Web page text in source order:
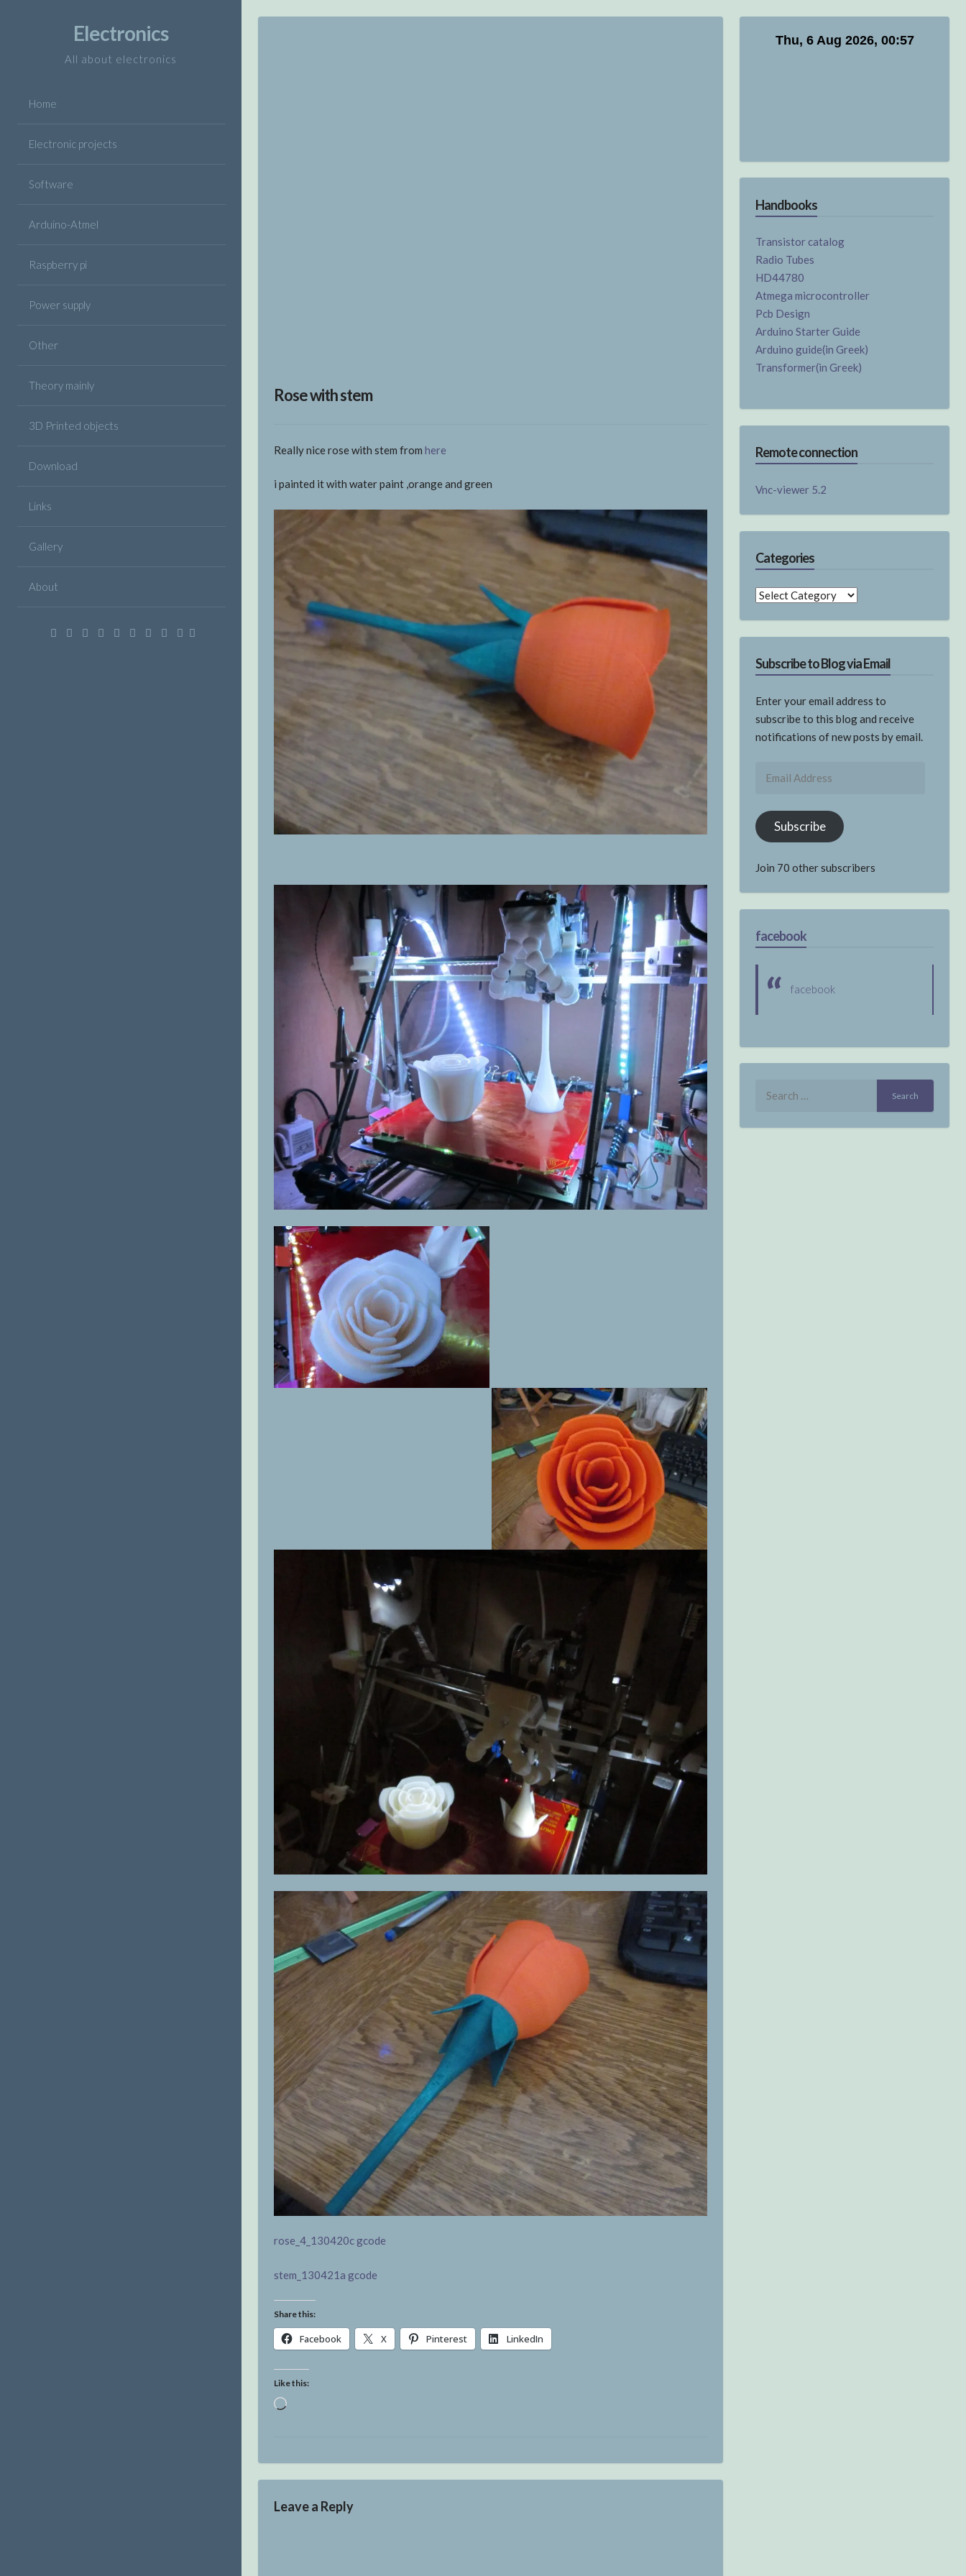
Electronics
All about electronics
Home
Electronic projects
Software
Arduino-Atmel
Raspberry pi
Power supply
Other
Theory mainly
3D Printed objects
Download
Links
Gallery
About
Facebook
TwitterGoogleLinkedinInstagram
YouTube
Pinterest
VKEmail
Rose with stem
Really nice rose with stem from here
i painted it with water paint ,orange and green
rose_4_130420c gcode
stem_130421a gcode
Share this:
Facebook X Pinterest LinkedIn
Like this:
Loading…
Leave a Reply
Handbooks
Transistor catalog
Radio Tubes
HD44780
Atmega microcontroller
Pcb Design
Arduino Starter Guide
Arduino guide(in Greek)
Transformer(in Greek)
Remote connection
Vnc-viewer 5.2
Categories
Categories
Subscribe to Blog via Email
Enter your email address to
subscribe to this blog and receive
notifications of new posts by email.
Subscribe
Join 70 other subscribers
facebook
facebook